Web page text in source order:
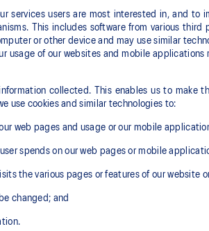
services users are most interested in, and to
This includes software from various
or other device and may use similar
usage of our websites and mobile
collected. This enables us to make
use cookies and similar technologies to:
web pages and usage or our mobile
spends on our web pages or mobile
the various pages or features of our website
changed; and